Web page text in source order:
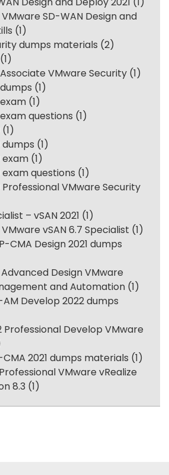
SD-WAN Design and
(1)
dumps materials (2)
(1)
Associate VMware Security (1)
(1)
(1)
questions (1)
(1)
dumps (1)
exam (1)
exam questions (1)
Professional VMware Security
– vSAN 2021 (1)
VMware vSAN 6.7 Specialist (1)
CMA Design 2021 dumps
Advanced Design VMware
and Automation (1)
Develop 2022 dumps
Professional Develop VMware
2021 dumps materials (1)
VMware vRealize
8.3 (1)